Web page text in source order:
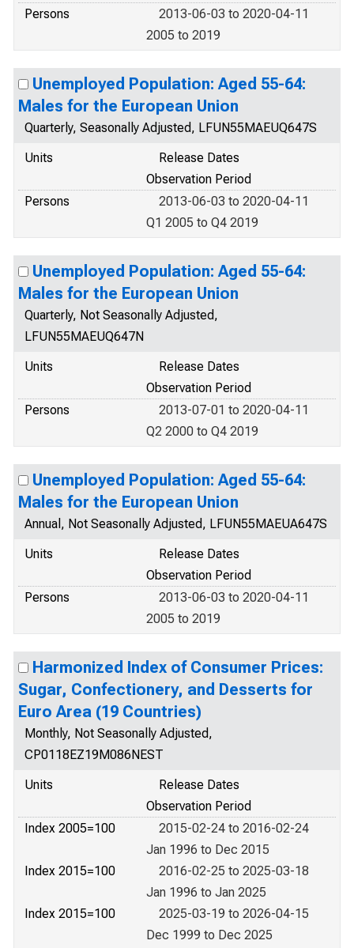
Persons
2013-06-03 to 2020-04-11
2005 to 2019
Unemployed Population: Aged 55-64:
Males for the European Union
Quarterly, Seasonally Adjusted, LFUN55MAEUQ647S
Units
Release Dates
Observation Period
Persons
2013-06-03 to 2020-04-11
Q1 2005 to Q4 2019
Unemployed Population: Aged 55-64:
Males for the European Union
Quarterly, Not Seasonally Adjusted,
LFUN55MAEUQ647N
Units
Release Dates
Observation Period
Persons
2013-07-01 to 2020-04-11
Q2 2000 to Q4 2019
Unemployed Population: Aged 55-64:
Males for the European Union
Annual, Not Seasonally Adjusted, LFUN55MAEUA647S
Units
Release Dates
Observation Period
Persons
2013-06-03 to 2020-04-11
2005 to 2019
Harmonized Index of Consumer Prices:
Sugar, Confectionery, and Desserts for
Euro Area (19 Countries)
Monthly, Not Seasonally Adjusted,
CP0118EZ19M086NEST
Units
Release Dates
Observation Period
Index 2005=100
2015-02-24 to 2016-02-24
Jan 1996 to Dec 2015
Index 2015=100
2016-02-25 to 2025-03-18
Jan 1996 to Jan 2025
Index 2015=100
2025-03-19 to 2026-04-15
Dec 1999 to Dec 2025